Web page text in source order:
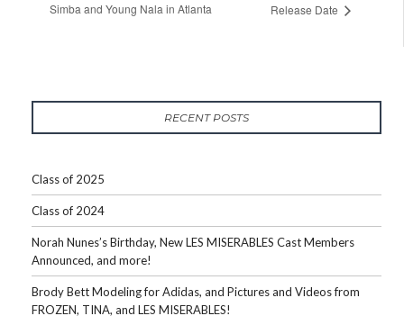
Simba and Young Nala in Atlanta
Release Date
RECENT POSTS
Class of 2025
Class of 2024
Norah Nunes’s Birthday, New LES MISERABLES Cast Members
Announced, and more!
Brody Bett Modeling for Adidas, and Pictures and Videos from
FROZEN, TINA, and LES MISERABLES!